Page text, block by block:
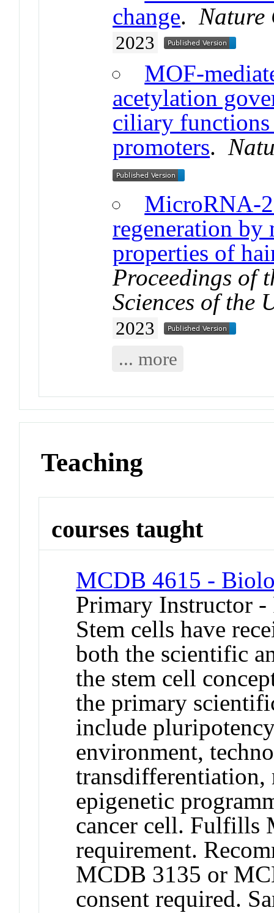
change.Nature
2023
MOF-
acetylation
ciliary
promoters.
MicroRNA-
regeneration by
properties of
Proceedings of
Sciences of the
2023
... more
Teaching
courses taught
MCDB 4615 -
Primary Instructor
Stem cells have
both the scientific
the stem cell
the primary
include
environment,
transdifferentiation,
epigenetic
cancer cell. Fulfills
requirement.
MCDB 3135 or
consent required.